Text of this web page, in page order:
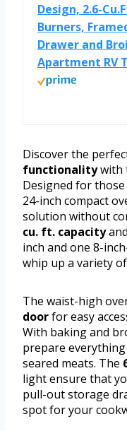
Design, 2.6-
Burners,
Drawer and
Apartment RV
Discover the
functionalitywith
Designed for
24-inch compact
solution without
cu. ft. capacity
inch and one 8-
whip up a variety
The waist-high
doorfor easy
With baking and
prepare
seared meats. The
light ensure that
pull-out storage
spot for your